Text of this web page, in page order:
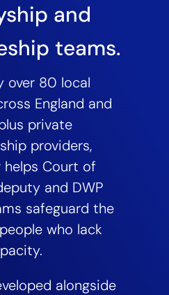
and
teams.
over 80 local
England and
private
providers,
helps Court of
and DWP
safeguard the
who lack
alongside